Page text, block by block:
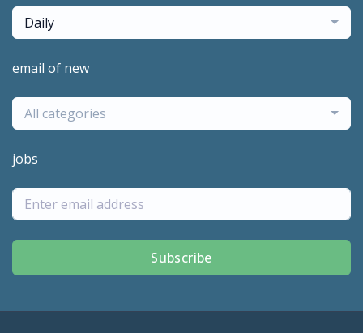
Daily
email of new
All categories
jobs
Subscribe